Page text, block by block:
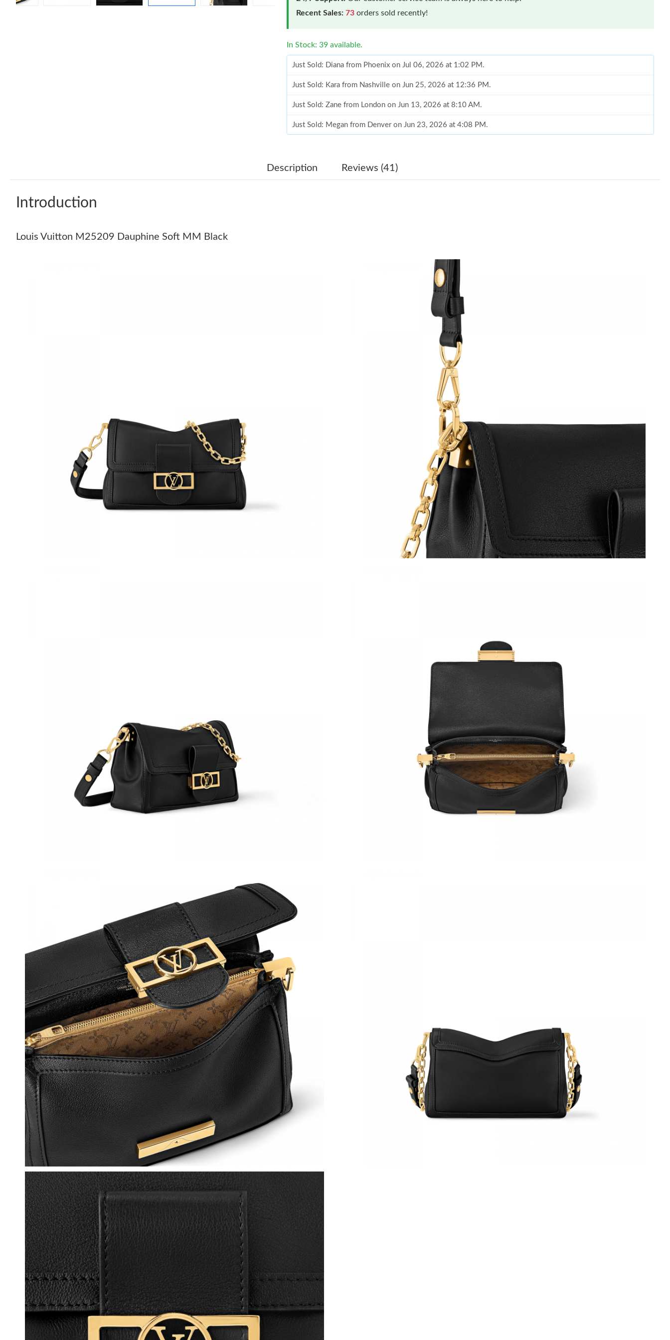
Recent Sales: 73 orders sold recently!
In Stock: 39 available.
Just Sold: Diana from Phoenix on Jul 06, 2026 at 1:02 PM.
Just Sold: Kara from Nashville on Jun 25, 2026 at 12:36 PM.
Just Sold: Zane from London on Jun 13, 2026 at 8:10 AM.
Just Sold: Megan from Denver on Jun 23, 2026 at 4:08 PM.
Just Sold: Bob from Phoenix on Aug 03, 2026 at 3:35 PM.
Just Sold: Becky from London on May 18, 2026 at 11:40 PM.
Just Sold: Liam from Denver on May 18, 2026 at 7:17 PM.
Just Sold: Charlie from Salt Lake City on Jul 31, 2026 at 1:36 PM.
Just Sold: Lily from Sacramento on May 23, 2026 at 4:59 PM.
Just Sold: Diana from Denver on Jun 06, 2026 at 8:51 AM.
Just Sold: Liam from Atlanta on Jul 26, 2026 at 10:36 AM.
Just Sold: Alice from Indianapolis on May 23, 2026 at 3:38 PM.
Just Sold: Xander from Orlando on May 31, 2026 at 8:47 PM.
Just Sold: Lily from Washington, D.C. on Aug 05, 2026 at 8:26 PM.
Just Sold: Xander from Phoenix on Jun 17, 2026 at 7:31 PM.
Just Sold: Diana from Phoenix on Jul 06, 2026 at 1:02 PM.
Just Sold: Kara from Nashville on Jun 25, 2026 at 12:36 PM.
Just Sold: Zane from London on Jun 13, 2026 at 8:10 AM.
Just Sold: Megan from Denver on Jun 23, 2026 at 4:08 PM.
Just Sold: Jack from Kansas City on May 17, 2026 at 4:32 PM.
Just Sold: Nate from Cleveland on Jul 11, 2026 at 8:50 PM.
Just Sold: Becky from London on May 18, 2026 at 11:40 PM.
Just Sold: Liam from Denver on May 18, 2026 at 7:17 PM.
Just Sold: Charlie from Salt Lake City on Jul 31, 2026 at 1:36 PM.
Just Sold: Lily from Sacramento on May 23, 2026 at 4:59 PM.
Just Sold: Diana from Denver on Jun 06, 2026 at 8:51 AM.
Just Sold: Liam from Atlanta on Jul 26, 2026 at 10:36 AM.
Just Sold: Alice from Indianapolis on May 23, 2026 at 3:38 PM.
Just Sold: Xander from Orlando on May 31, 2026 at 8:47 PM.
Description Reviews (41)
Introduction
Louis Vuitton M25209 Dauphine Soft MM Black